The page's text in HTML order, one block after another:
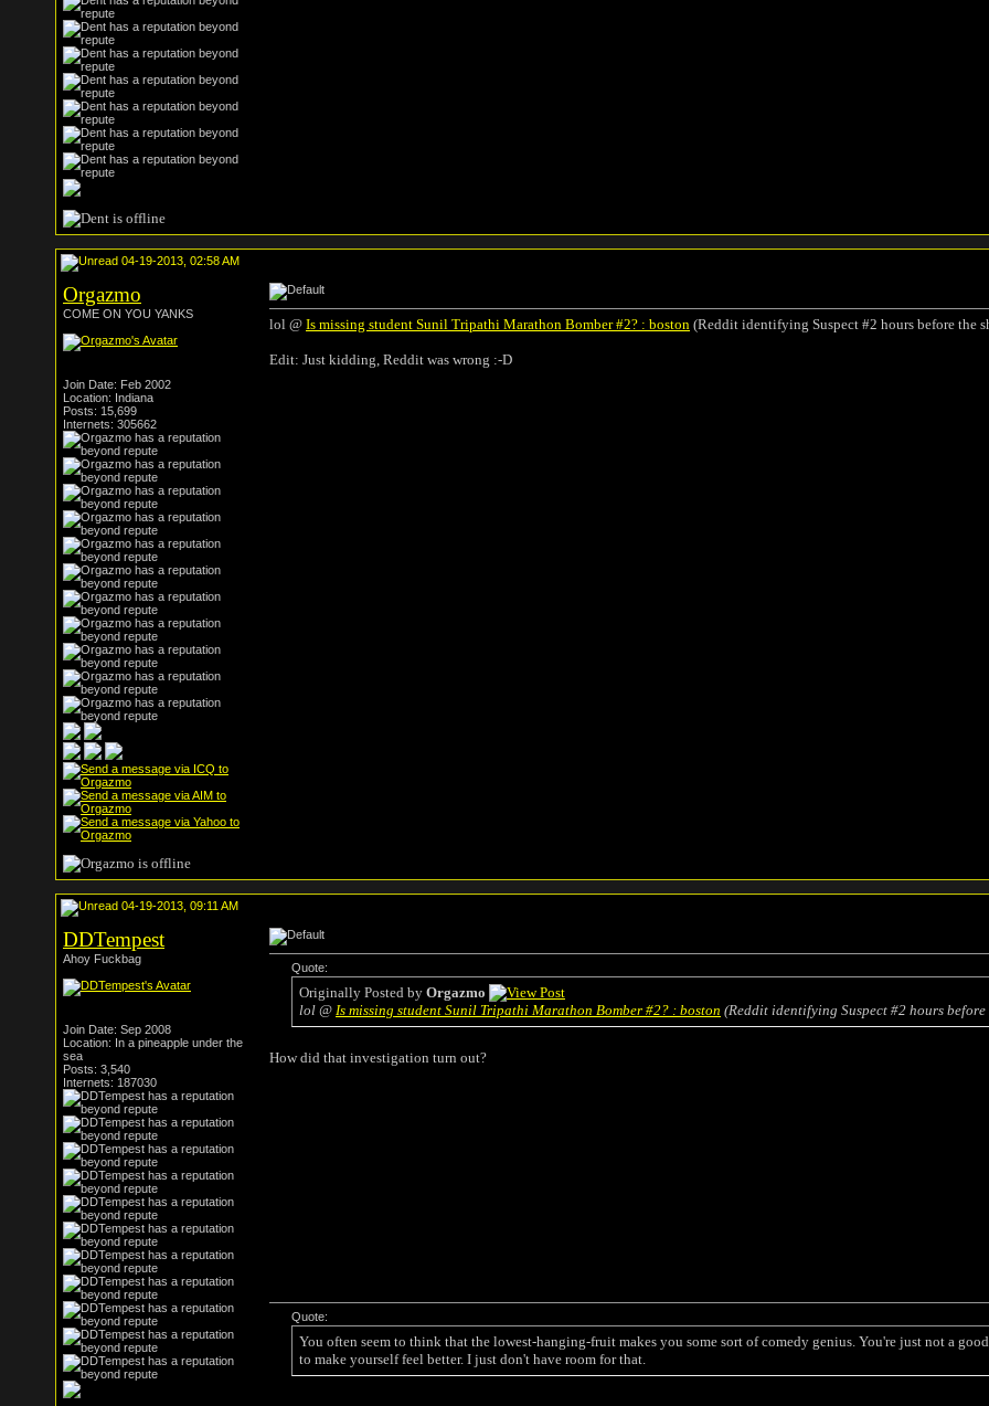
04-19-2013, 02:58 AM
Orgazmo
COME ON YOU YANKS
Join Date: Feb 2002
Location: Indiana
Posts: 15,699
Internets: 305662
lol @ Is missing student Sunil Tripathi Marathon Bomber #2? : boston (Reddit identifying Suspect #2 hours before the
Edit: Just kidding, Reddit was wrong :-D
04-19-2013, 09:11 AM
DDTempest
Ahoy Fuckbag
Join Date: Sep 2008
Location: In a pineapple under the
sea
Posts: 3,540
Internets: 187030
Quote:
Originally Posted by Orgazmo
lol @ Is missing student Sunil Tripathi Marathon Bomber #2? : boston (Reddit identifying Suspect #2 hours
How did that investigation turn out?
Quote:
You often seem to think that the lowest-hanging-fruit makes you some sort of comedy genius. You're just not a
to make yourself feel better. I just don't have room for that.